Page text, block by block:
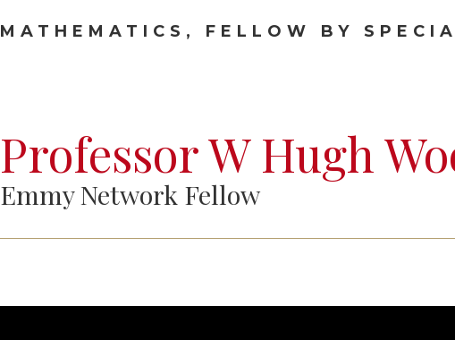
MATHEMATICS, FELLOW BY
Professor W Hugh
Emmy Network Fellow